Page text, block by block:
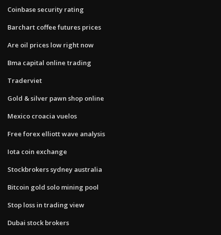
Coinbase security rating
Barchart coffee futures prices
Are oil prices low right now
Bma capital online trading
Traderviet
Gold & silver pawn shop online
Mexico croacia vuelos
Free forex elliott wave analysis
Iota coin exchange
Stockbrokers sydney australia
Bitcoin gold solo mining pool
Stop loss in trading view
Dubai stock brokers